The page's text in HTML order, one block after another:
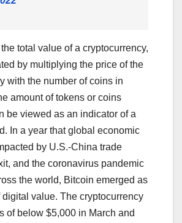
total value of a cryptocurrency,
by multiplying the price of the
with the number of coins in
amount of tokens or coins
be viewed as an indicator of a
In a year that global economic
by U.S.-China trade
and the coronavirus pandemic
the world, Bitcoin emerged as
digital value. The cryptocurrency
of below $5,000 in March and